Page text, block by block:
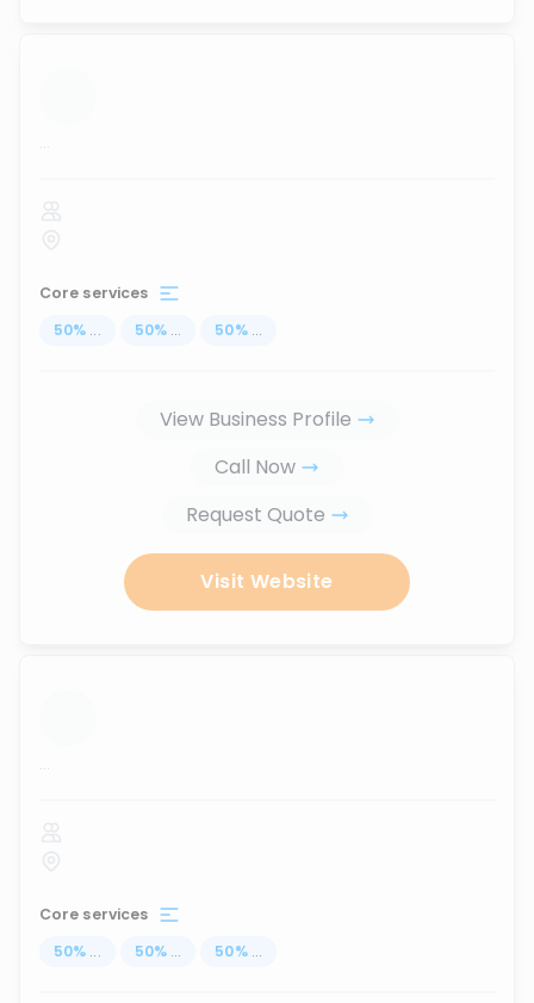
...
Core services
50% ... 50% ... 50% ...
View Business Profile
Call Now
Request Quote
Visit Website
...
Core services
50% ... 50% ... 50% ...